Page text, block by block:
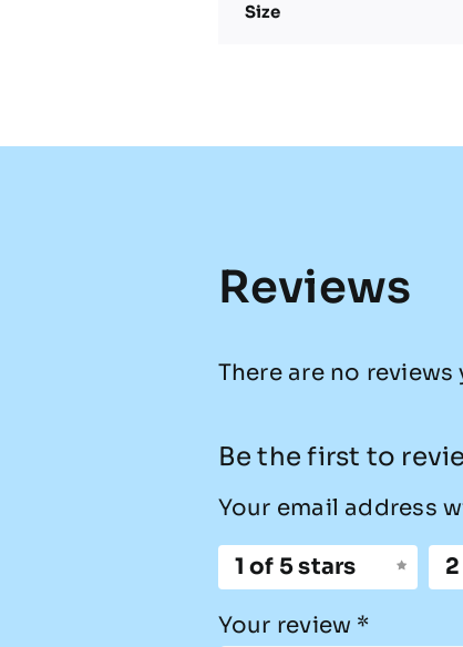
Size
Reviews
There are no reviews
Be the first to
Your email address
1 of 5 stars
Your review *